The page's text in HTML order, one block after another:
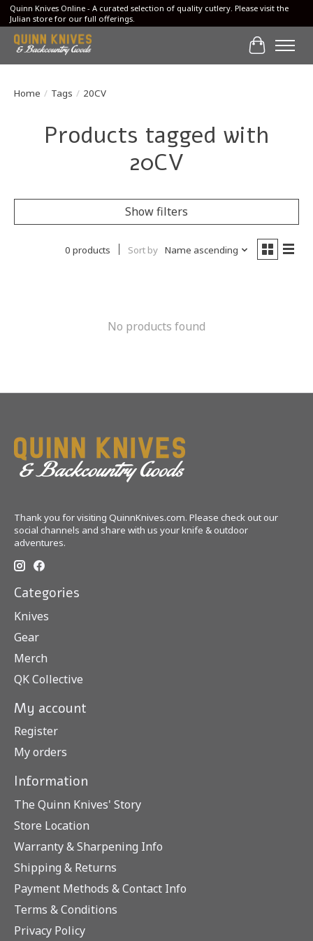
Quinn Knives Online - A curated selection of quality cutlery. Please visit the
Julian store for our full offerings.
Cart
Home / Tags / 20CV
Products tagged with
20CV
Show filters
0 products Sort by Name ascending
No products found
Thank you for visiting QuinnKnives.com. Please check out our
social channels and share with us your knife & outdoor
adventures.
Categories
Knives
Gear
Merch
QK Collective
My account
Register
My orders
Information
The Quinn Knives' Story
Store Location
Warranty & Sharpening Info
Shipping & Returns
Payment Methods & Contact Info
Terms & Conditions
Privacy Policy